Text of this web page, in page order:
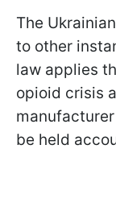
The
to other
law applies
opioid crisis
be held